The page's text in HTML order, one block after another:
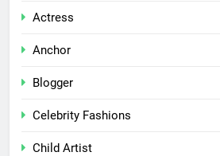
Actress
Anchor
Blogger
Celebrity Fashions
Child Artist